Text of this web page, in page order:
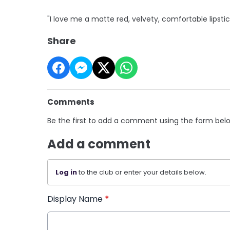
"I love me a matte red, velvety, comfortable
Share
Comments
Be the first to add a comment using the form
Add a comment
Log into the club or enter your details below.
Display Name *